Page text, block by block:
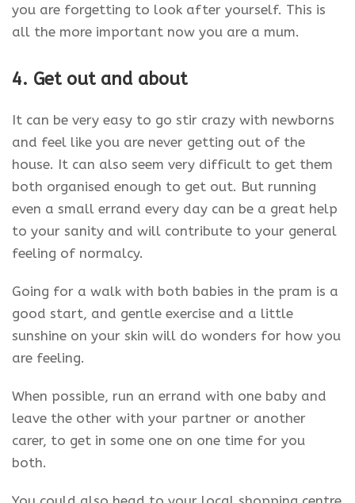
you are forgetting to look after yourself. This is
all the more important now you are a mum.
4. Get out and about
It can be very easy to go stir crazy with newborns
and feel like you are never getting out of the
house. It can also seem very difficult to get them
both organised enough to get out. But running
even a small errand every day can be a great help
to your sanity and will contribute to your general
feeling of normalcy.
Going for a walk with both babies in the pram is a
good start, and gentle exercise and a little
sunshine on your skin will do wonders for how you
are feeling.
When possible, run an errand with one baby and
leave the other with your partner or another
carer, to get in some one on one time for you
both.